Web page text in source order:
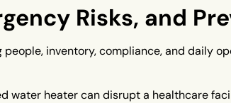
Risks, and
inventory, compliance, and daily
water heater can disrupt a healthcare